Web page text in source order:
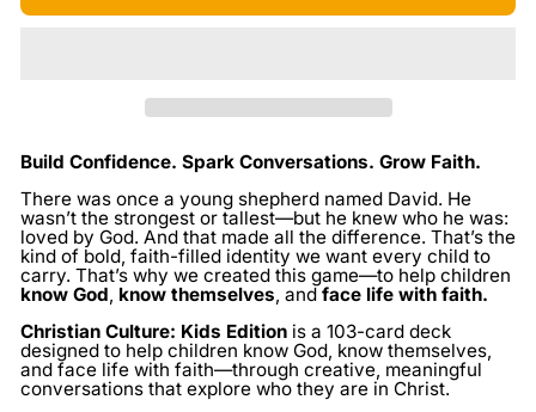
Build Confidence. Spark Conversations. Grow Faith.
There was once a young shepherd named David. He
wasn’t the strongest or tallest—but he knew who he was:
loved by God. And that made all the difference. That’s the
kind of bold, faith-filled identity we want every child to
carry. That’s why we created this game—to help children
know God, know themselves, andface life with faith.
Christian Culture: Kids Edition is a 103-card deck
designed to help children know God, know themselves,
and face life with faith—through creative, meaningful
conversations that explore who they are in Christ.